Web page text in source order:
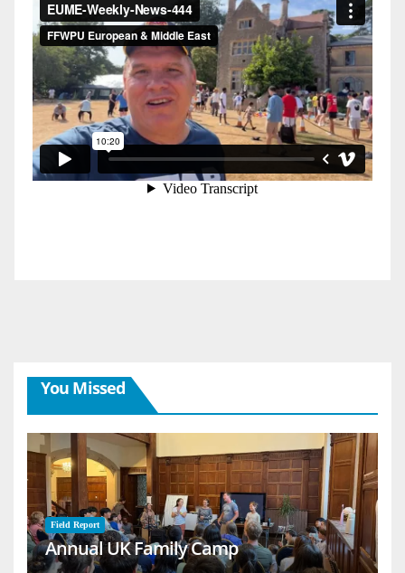
You Missed
Field Report
Annual UK Family Camp